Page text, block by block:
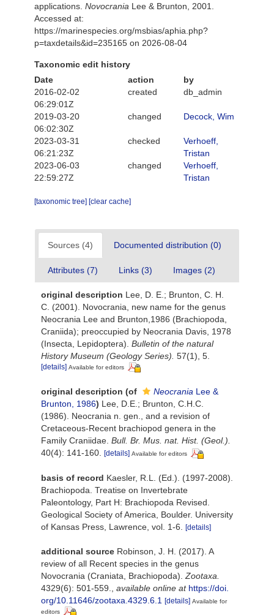
applications. Novocrania Lee & Brunton, 2001.
Accessed at:
https://marinespecies.org/msbias/aphia.php?
p=taxdetails&id=235165 on 2026-08-04
Taxonomic edit history
Date
action
by
2016-02-02
06:29:01Z
created db_admin
2019-03-20
06:02:30Z
changed Decock, Wim
2023-03-31
06:21:23Z
checked
Verhoeff,
Tristan
2023-06-03
22:59:27Z
changed
Verhoeff,
Tristan
[taxonomic tree] [clear cache]
Sources (4) Documented distribution (0)
Attributes (7) Links (3) Images (2)
original description Lee, D. E.; Brunton, C. H.
C. (2001). Novocrania, new name for the genus
Neocrania Lee and Brunton,1986 (Brachiopoda,
Craniida); preoccupied by Neocrania Davis, 1978
(Insecta, Lepidoptera). Bulletin of the natural
History Museum (Geology Series). 57(1), 5.
[details] Available for editors
original description (of Neocrania Lee &
Brunton, 1986) Lee, D.E.; Brunton, C.H.C.
(1986). Neocrania n. gen., and a revision of
Cretaceous-Recent brachiopod genera in the
Family Craniidae. Bull. Br. Mus. nat. Hist. (Geol.).
40(4): 141-160. [details] Available for editors
basis of record Kaesler, R.L. (Ed.). (1997-2008).
Brachiopoda. Treatise on Invertebrate
Paleontology, Part H: Brachiopoda Revised.
Geological Society of America, Boulder. University
of Kansas Press, Lawrence, vol. 1-6.
[details]
additional source Robinson, J. H. (2017). A
review of all Recent species in the genus
Novocrania (Craniata, Brachiopoda). Zootaxa.
4329(6): 501-559.
available online at https://doi.
org/10.11646/zootaxa.4329.6.1 [details] Available for
editors